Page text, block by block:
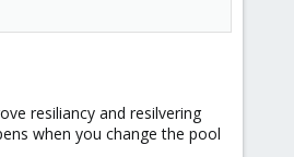
resiliancy and resilvering
when you change the pool